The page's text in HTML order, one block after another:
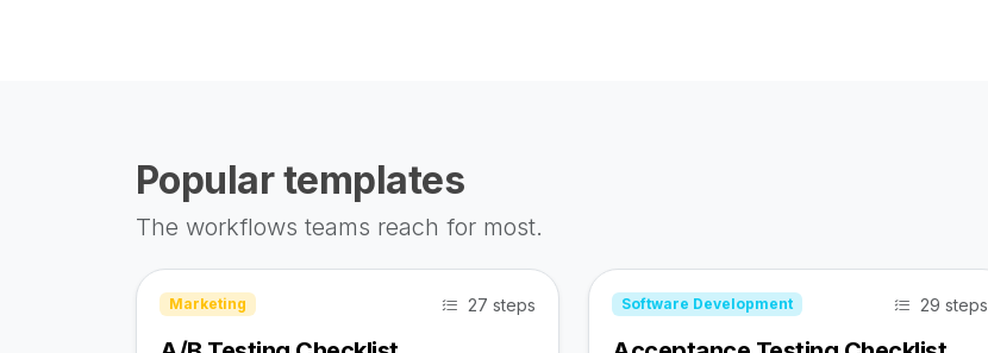
Popular templates
The workflows teams reach for most.
Marketing 27 steps Software Development 29 steps